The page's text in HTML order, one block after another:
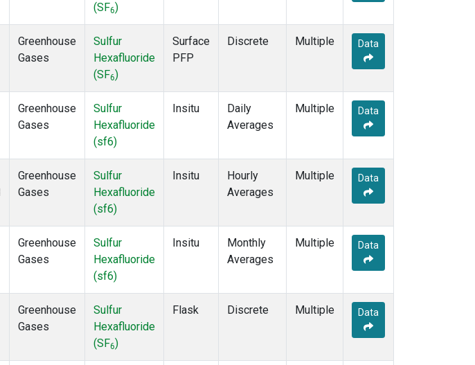
KCO(1)
(2)
(2)
LAC
(2)
LLN
(1)
MEX
(2)
(SF6)
Greenhouse
Gases
Sulfur
Hexafluoride
(SF6)
Surface
PFP
Discrete Multiple Data
Greenhouse
Gases
Sulfur
Hexafluoride
(sf6)
Insitu
Daily
Averages
Multiple Data
Greenhouse
Gases
Sulfur
Hexafluoride
(sf6)
Insitu
Hourly
Averages
Multiple Data
Greenhouse
Gases
Sulfur
Hexafluoride
(sf6)
Insitu
Monthly
Averages
Multiple Data
Greenhouse
Gases
Sulfur
Hexafluoride
(SF6)
Flask Discrete Multiple Data